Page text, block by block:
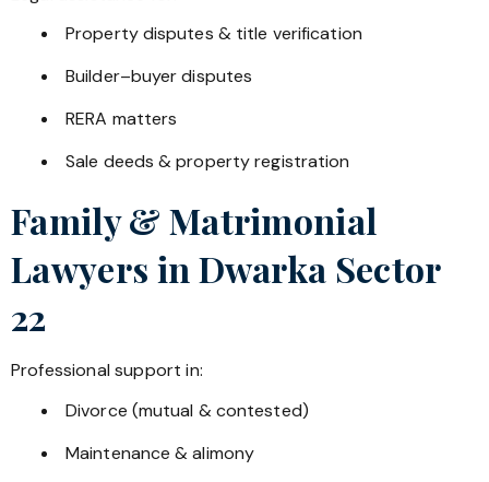
Property disputes & title verification
Builder–buyer disputes
RERA matters
Sale deeds & property registration
Family & Matrimonial
Lawyers in Dwarka Sector
22
Professional support in:
Divorce (mutual & contested)
Maintenance & alimony